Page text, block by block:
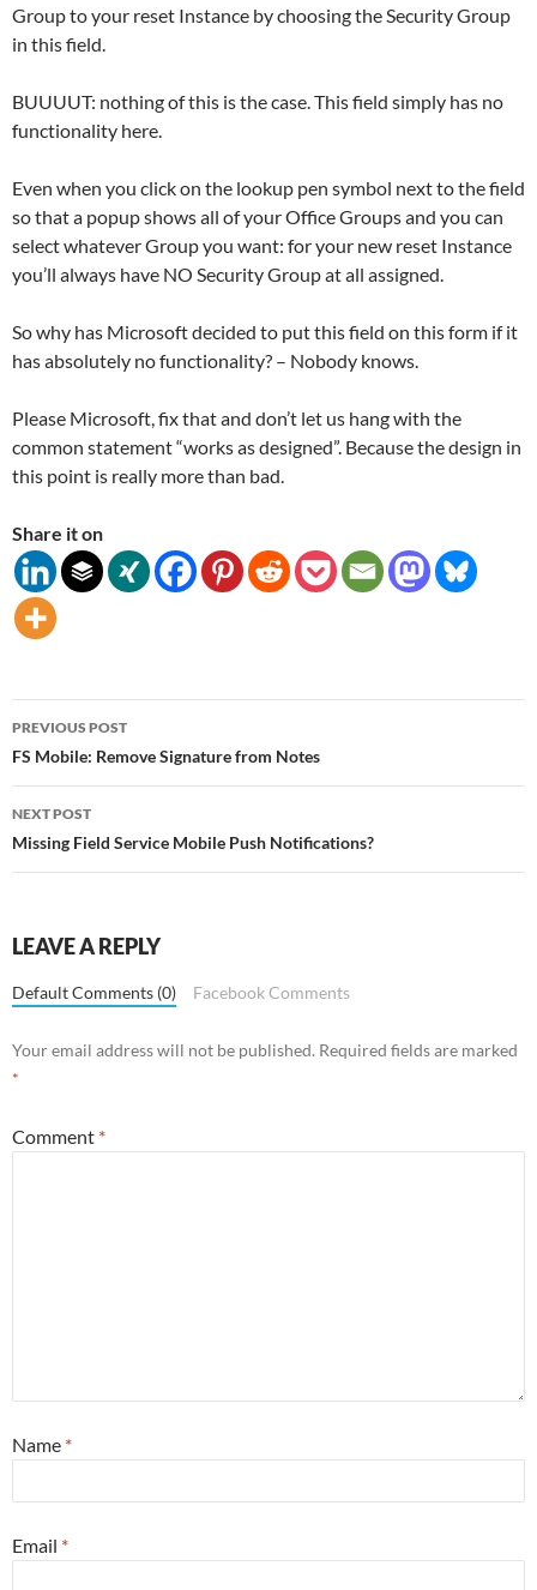
Group to your reset Instance by choosing the Security Group
in this field.
BUUUUT: nothing of this is the case. This field simply has no
functionality here.
Even when you click on the lookup pen symbol next to the field
so that a popup shows all of your Office Groups and you can
select whatever Group you want: for your new reset Instance
you’ll always have NO Security Group at all assigned.
So why has Microsoft decided to put this field on this form if it
has absolutely no functionality? – Nobody knows.
Please Microsoft, fix that and don’t let us hang with the
common statement “works as designed”. Because the design in
this point is really more than bad.
Share it on
Post
navigation
PREVIOUS POST
FS Mobile: Remove Signature from Notes
NEXT POST
Missing Field Service Mobile Push Notifications?
LEAVE A REPLY
Default Comments (0) Facebook Comments
Your email address will not be published. Required fields are marked
*
Comment *
Name *
Email *